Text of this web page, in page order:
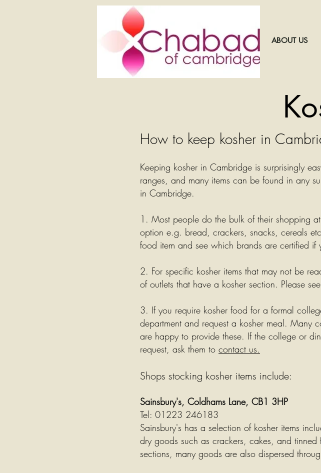
ABOUT US
How to keep kosher in
Keeping kosher in Cambridge is surprisingly
ranges, and many items can be found in any
in Cambridge.
1. Most people do the bulk of their shopping
option e.g. bread, crackers, snacks, cereals
food item and see which brands are certified if
2. For specific kosher items that may not be
of outlets that have a kosher section. Please
3. If you require kosher food for a formal
department and request a kosher meal. Many
are happy to provide these. If the college or
request, ask them to contact us.
Shops stocking kosher items include:
Sainsbury's, Coldhams Lane, CB1 3HP
Tel: 01223 246183
Sainsbury's has a selection of kosher items
dry goods such as crackers, cakes, and
sections, many goods are also dispersed